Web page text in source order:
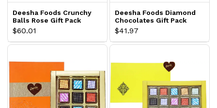
Deesha Foods Crunchy
Balls Rose Gift Pack
$60.01
Deesha Foods Diamond
Chocolates Gift Pack
$41.97